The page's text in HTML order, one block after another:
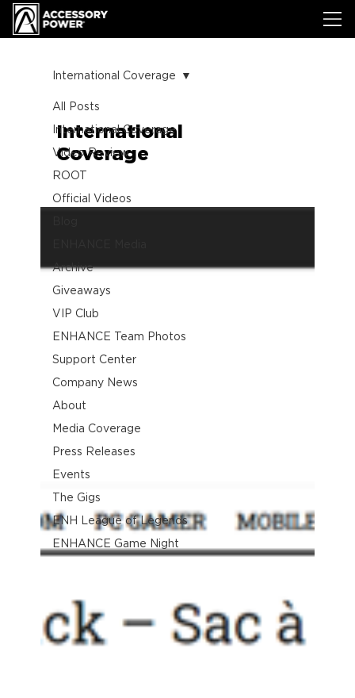
All Posts
International Coverage
Video Review
ROOT
Official Videos
Archive
Giveaways
VIP Club
ENHANCE Team Photos
Support Center
Company News
About
Media Coverage
Press Releases
Events
The Gigs
ENH League of Legends
ENHANCE Game Night
International Coverage
International
Coverage